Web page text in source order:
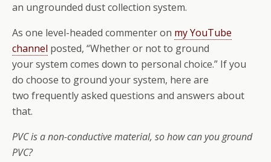
an ungrounded dust collection system.
As one level-headed commenter on my YouTube
channel posted, “Whether or not to ground
your system comes down to personal choice.” If you
do choose to ground your system, here are
two frequently asked questions and answers about
that.
PVC is a non-conductive material, so how can you ground
PVC?